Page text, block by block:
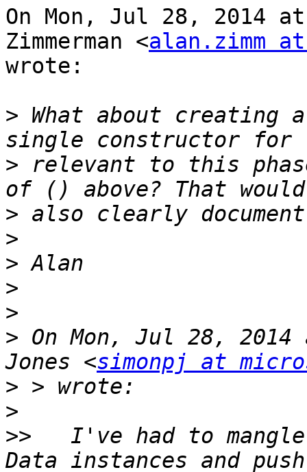
On Mon, Jul 28, 2014
Zimmerman <alan.zimm
wrote:
> What about
> relevant to this
>
>
>
>
>
> On Mon, Jul 28, 2014
Jones <simonpj at
>
>
>>
I've had to